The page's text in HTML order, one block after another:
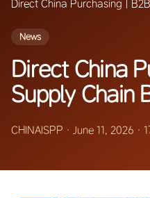
Direct China Purchasing |
News
Direct China
Supply Chain
CHINAISPP · June 11, 2026 ·